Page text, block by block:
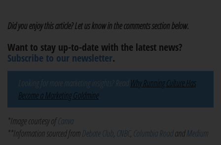
Did you enjoy this article? Let us know in the comments section below.
Want to stay up-to-date with the latest news?
Subscribe to our newsletter.
Looking for more marketing insights? ReadWhy Running Culture Has
Become a Marketing Goldmine.
*Image courtesy ofCanva
**Information sourced fromDebate Club, CNBC, Columbia RoadandMedium